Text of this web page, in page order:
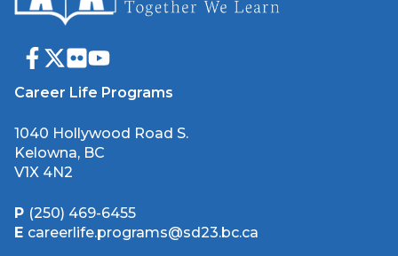
Career Life Programs
1040 Hollywood Road S.
Kelowna, BC
V1X 4N2
P (250) 469-6455
E careerlife.programs@sd23.bc.ca